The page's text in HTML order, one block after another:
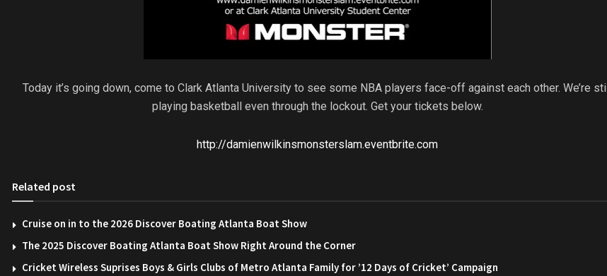
Today it’s going down, come to Clark Atlanta University to see some NBA players face-off against each other. We’re still
playing basketball even through the lockout. Get your tickets below.
http://damienwilkinsmonsterslam.eventbrite.com
Related post
Cruise on in to the 2026 Discover Boating Atlanta Boat Show
The 2025 Discover Boating Atlanta Boat Show Right Around the Corner
Cricket Wireless Suprises Boys & Girls Clubs of Metro Atlanta Family for ’12 Days of Cricket’ Campaign